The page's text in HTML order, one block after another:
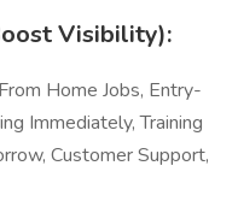
Visibility):
Home Jobs, Entry-
Immediately, Training
Customer Support,